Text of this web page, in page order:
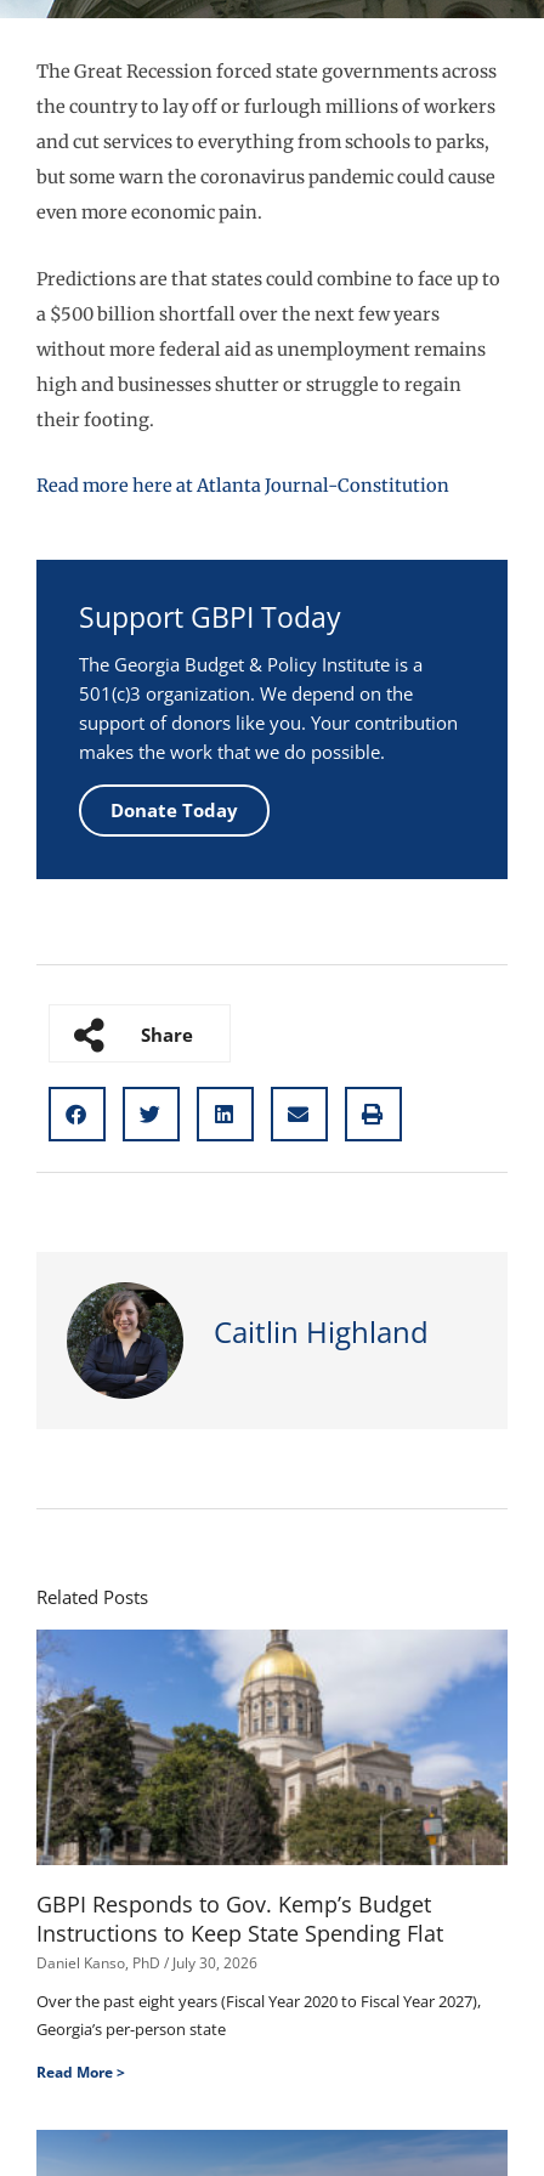
The Great Recession forced state governments across
the country to lay off or furlough millions of workers
and cut services to everything from schools to parks,
but some warn the coronavirus pandemic could cause
even more economic pain.
Predictions are that states could combine to face up to
a $500 billion shortfall over the next few years
without more federal aid as unemployment remains
high and businesses shutter or struggle to regain
their footing.
Read more here at Atlanta Journal-Constitution
Support GBPI Today
The Georgia Budget & Policy Institute is a
501(c)3 organization. We depend on the
support of donors like you. Your contribution
makes the work that we do possible.
Donate Today
Share
Caitlin Highland
Related Posts
GBPI Responds to Gov. Kemp’s Budget
Instructions to Keep State Spending Flat
Daniel Kanso, PhD July 30, 2026
Over the past eight years (Fiscal Year 2020 to Fiscal Year 2027),
Georgia’s per-person state
Read More >